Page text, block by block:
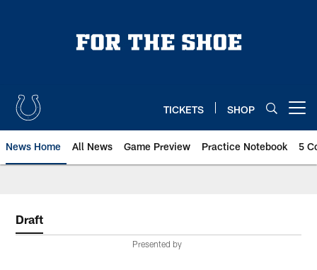
TICKETS SHOP
News Home All News Game Preview Practice Notebook 5
Draft
Presented by